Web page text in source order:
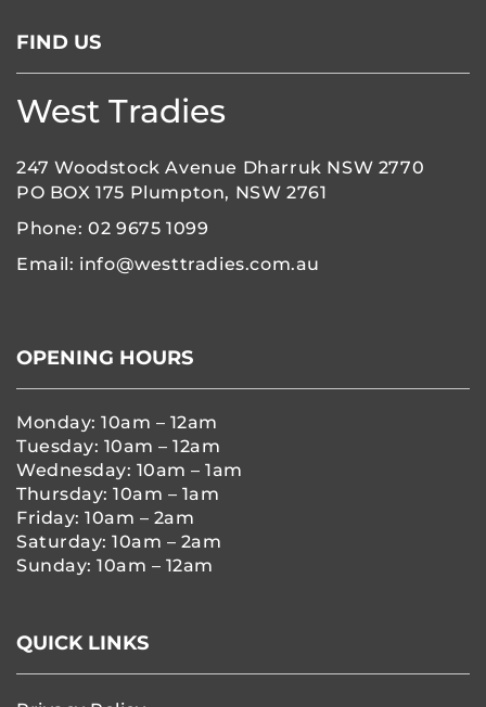
FIND US
West Tradies
247 Woodstock Avenue Dharruk NSW 2770
PO BOX 175 Plumpton, NSW 2761
Phone:02 9675 1099
Email: info@westtradies.com.au
OPENING HOURS
Monday: 10am – 12am
Tuesday: 10am – 12am
Wednesday: 10am – 1am
Thursday: 10am – 1am
Friday: 10am – 2am
Saturday: 10am – 2am
Sunday: 10am – 12am
QUICK LINKS